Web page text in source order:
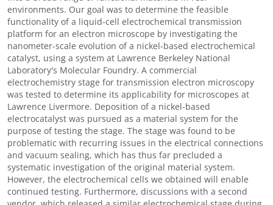
environments. Our goal was to determine the feasible
functionality of a liquid-cell electrochemical transmission
platform for an electron microscope by investigating the
nanometer-scale evolution of a nickel-based electrochemical
catalyst, using a system at Lawrence Berkeley National
Laboratory's Molecular Foundry. A commercial
electrochemistry stage for transmission electron microscopy
was tested to determine its applicability for microscopes at
Lawrence Livermore. Deposition of a nickel-based
electrocatalyst was pursued as a material system for the
purpose of testing the stage. The stage was found to be
problematic with recurring issues in the electrical connections
and vacuum sealing, which has thus far precluded a
systematic investigation of the original material system.
However, the electrochemical cells we obtained will enable
continued testing. Furthermore, discussions with a second